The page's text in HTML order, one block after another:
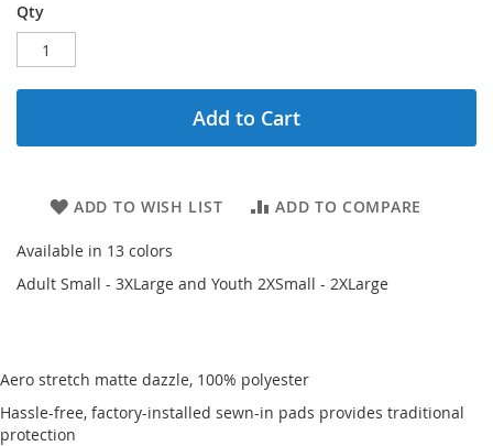
Qty
Add to Cart
ADD TO WISH LIST ADD TO COMPARE
Available in 13 colors
Adult Small - 3XLarge and Youth 2XSmall - 2XLarge
Aero stretch matte dazzle, 100% polyester
Hassle-free, factory-installed sewn-in pads provides traditional
protection